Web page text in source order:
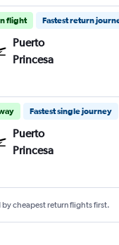
flight Fastest return
Puerto
Princesa
Gandhi Intl
Fastest single journey
Puerto
Princesa
Gandhi Intl
by cheapest return flights first.